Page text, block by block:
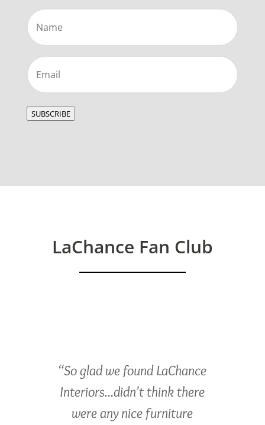
Name
Email
SUBSCRIBE
LaChance Fan Club
“So glad we found LaChance
Interiors...didn't think there
were any nice furniture